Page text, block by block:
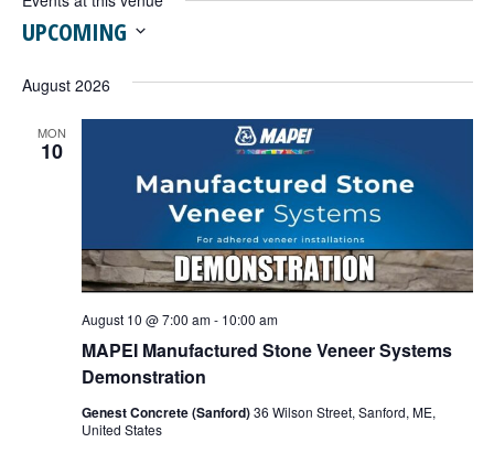
UPCOMING
date.
August 2026
MON
10
MAPEI Manufactured Stone Veneer Systems
Demonstration
August 10 @ 7:00 am- 10:00 am
Genest Concrete (Sanford)36 Wilson Street, Sanford, ME,
United States